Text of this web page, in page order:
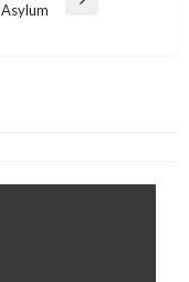
the